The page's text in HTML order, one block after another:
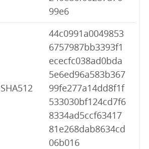
99e6
SHA512
44c0991a0049853
6757987bb3393f1
ececfc038ad0bda
5e6ed96a583b367
99fe277a14dd8f1f
533030bf124cd7f6
8334ad5ccf63417
81e268dab8634cd
06b016